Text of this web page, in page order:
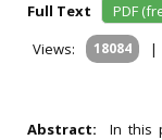
Full Text
PDF
Views:
18084 |
Abstract:In this